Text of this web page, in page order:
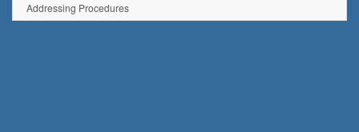
Addressing Procedures